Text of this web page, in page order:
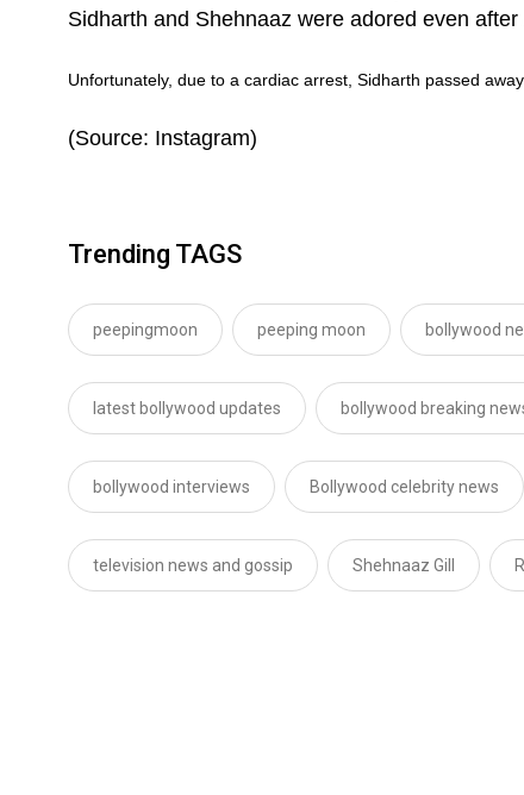
Sidharth and Shehnaaz were adored even after
Unfortunately, due to a cardiac arrest, Sidharth passed
(Source: Instagram)
Trending TAGS
peepingmoon peeping moon bollywood
latest bollywood updates bollywood breaking
bollywood interviews Bollywood celebrity news
television news and gossip Shehnaaz Gill